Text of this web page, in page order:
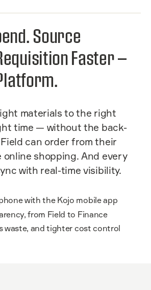
Source
Faster —
materials to the right
time — without the back-
can order from their
online shopping. And every
with real-time visibility.
with the Kojo mobile app
from Field to Finance
waste, and tighter cost control